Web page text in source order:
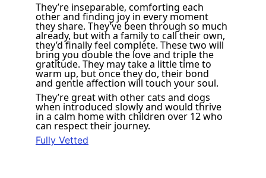
They’re inseparable, comforting each
other and finding joy in every moment
they share. They’ve been through so much
already, but with a family to call their own,
they’d finally feel complete. These two will
bring you double the love and triple the
gratitude. They may take a little time to
warm up, but once they do, their bond
and gentle affection will touch your soul.
They’re great with other cats and dogs
when introduced slowly and would thrive
in a calm home with children over 12 who
can respect their journey.
Fully Vetted